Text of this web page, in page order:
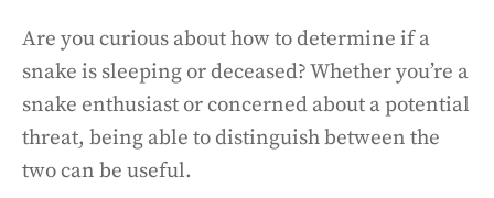
Are you curious about how to determine if a
snake is sleeping or deceased? Whether you’re a
snake enthusiast or concerned about a potential
threat, being able to distinguish between the
two can be useful.